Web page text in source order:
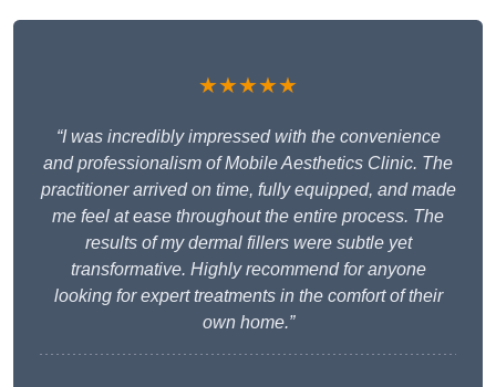
★★★★★
“I was incredibly impressed with the convenience
and professionalism of Mobile Aesthetics Clinic. The
practitioner arrived on time, fully equipped, and made
me feel at ease throughout the entire process. The
results of my dermal fillers were subtle yet
transformative. Highly recommend for anyone
looking for expert treatments in the comfort of their
own home.”